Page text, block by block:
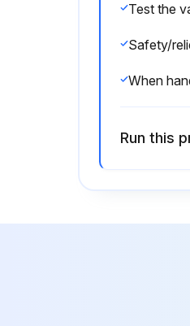
Run this